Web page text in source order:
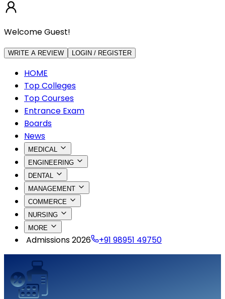
Welcome Guest!
WRITE A REVIEW LOGIN / REGISTER
HOME
Top Colleges
Top Courses
Entrance Exam
Boards
News
MEDICAL
ENGINEERING
DENTAL
MANAGEMENT
COMMERCE
NURSING
MORE
Admissions 2026 +91 98951 49750